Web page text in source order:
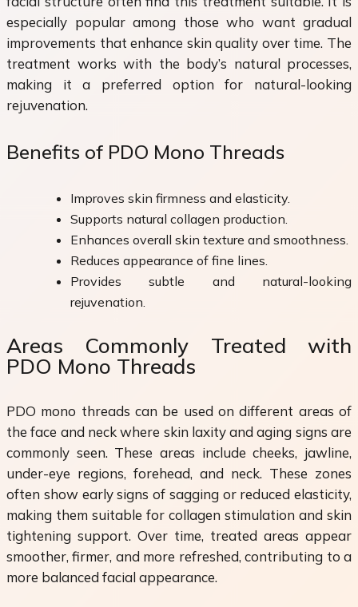
especially popular among those who want gradual
improvements that enhance skin quality over time. The
treatment works with the body’s natural processes,
making it a preferred option for natural-looking
rejuvenation.
Benefits of PDO Mono Threads
Improves skin firmness and elasticity.
Supports natural collagen production.
Enhances overall skin texture and smoothness.
Reduces appearance of fine lines.
Provides subtle and natural-looking
rejuvenation.
Areas Commonly Treated with
PDO Mono Threads
PDO mono threads can be used on different areas of
the face and neck where skin laxity and aging signs are
commonly seen. These areas include cheeks, jawline,
under-eye regions, forehead, and neck. These zones
often show early signs of sagging or reduced elasticity,
making them suitable for collagen stimulation and skin
tightening support. Over time, treated areas appear
smoother, firmer, and more refreshed, contributing to a
more balanced facial appearance.